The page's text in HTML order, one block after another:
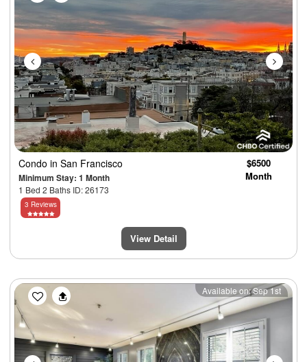
Condo in San Francisco
Minimum Stay: 1 Month
1 Bed 2 Baths ID: 26173
$6500
Month
3 Reviews
View Detail
Previous Next
Available on: Sep 1st